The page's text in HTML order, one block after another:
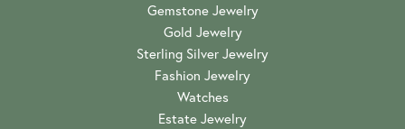
Gemstone Jewelry
Gold Jewelry
Sterling Silver Jewelry
Fashion Jewelry
Watches
Estate Jewelry